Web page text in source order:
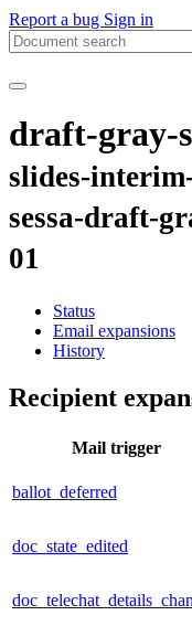
Report a bug Sign in
draft-gray-
slides-
sessa-draft-
01
Status
Email expansions
History
Recipient
Mail trigger
ballot_deferred
doc_state_edited